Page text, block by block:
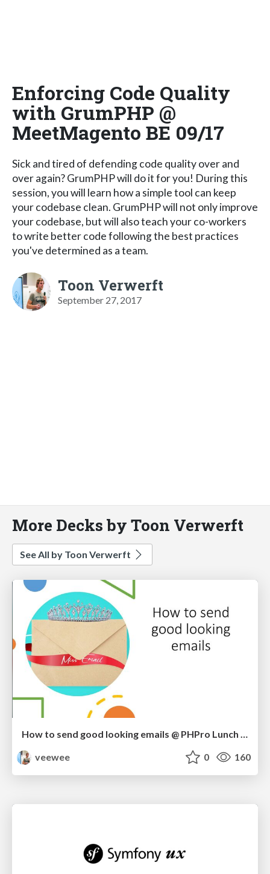
Enforcing Code Quality
with GrumPHP @
MeetMagento BE 09/17
Sick and tired of defending code quality over and
over again? GrumPHP will do it for you! During this
session, you will learn how a simple tool can keep
your codebase clean. GrumPHP will not only improve
your codebase, but will also teach your co-workers
to write better code following the best practices
you've determined as a team.
Toon Verwerft
September 27, 2017
More Decks by Toon Verwerft
See All by Toon Verwerft
How to send good looking emails @ PHPro Lunch Demo
veewee
0 160